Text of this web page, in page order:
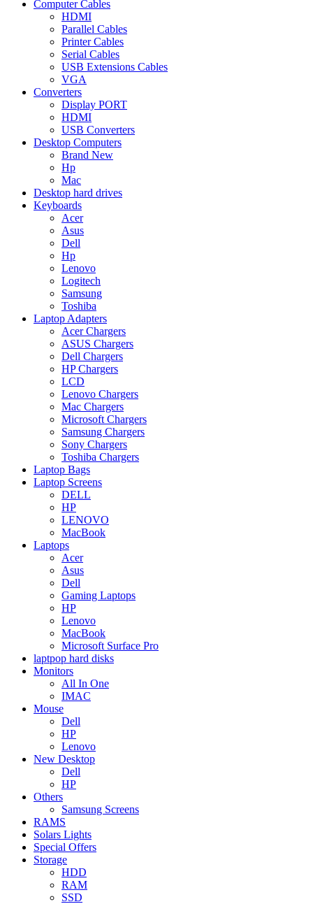
Computer Cables
HDMI
Parallel Cables
Printer Cables
Serial Cables
USB Extensions Cables
VGA
Converters
Display PORT
HDMI
USB Converters
Desktop Computers
Brand New
Hp
Mac
Desktop hard drives
Keyboards
Acer
Asus
Dell
Hp
Lenovo
Logitech
Samsung
Toshiba
Laptop Adapters
Acer Chargers
ASUS Chargers
Dell Chargers
HP Chargers
LCD
Lenovo Chargers
Mac Chargers
Microsoft Chargers
Samsung Chargers
Sony Chargers
Toshiba Chargers
Laptop Bags
Laptop Screens
DELL
HP
LENOVO
MacBook
Laptops
Acer
Asus
Dell
Gaming Laptops
HP
Lenovo
MacBook
Microsoft Surface Pro
laptpop hard disks
Monitors
All In One
IMAC
Mouse
Dell
HP
Lenovo
New Desktop
Dell
HP
Others
Samsung Screens
RAMS
Solars Lights
Special Offers
Storage
HDD
RAM
SSD